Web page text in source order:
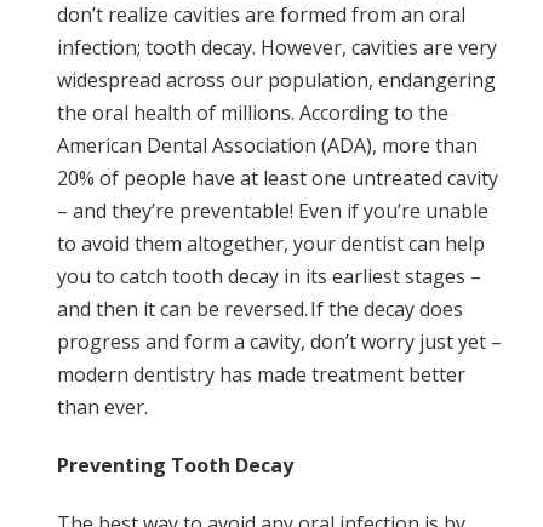
don’t realize cavities are formed from an oral
infection; tooth decay. However, cavities are very
widespread across our population, endangering
the oral health of millions. According to the
American Dental Association (ADA), more than
20% of people have at least one untreated cavity
– and they’re preventable! Even if you’re unable
to avoid them altogether, your dentist can help
you to catch tooth decay in its earliest stages –
and then it can be reversed. If the decay does
progress and form a cavity, don’t worry just yet –
modern dentistry has made treatment better
than ever.
Preventing Tooth Decay